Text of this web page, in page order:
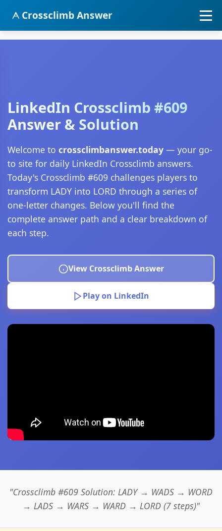
Crossclimb Answer
LinkedIn Crossclimb #609
Answer & Solution
Welcome to crossclimbanswer.today — your go-
to site for daily LinkedIn Crossclimb answers.
Today's Crossclimb #609 challenges players to
transform LADY into LORD through a series of
one-letter changes. Below you'll find the
complete answer path and a clear breakdown of
each step.
View Crossclimb Answer
Play on LinkedIn
"Crossclimb #609 Solution: LADY → WADS → WORD
→ LADS → WARS → WARD → LORD (7 steps)"